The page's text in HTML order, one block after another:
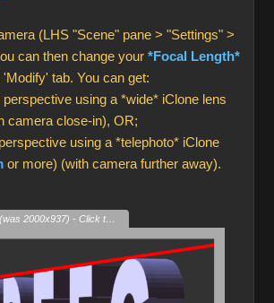
(LHS "Scene" pane > "Settings" >
can then change your *Focal Length*
'Modify' tab. You can get:
perspective using a *wide* iClone lens
camera close-in), OR;
using a *telephoto* iClone
or more) (with camera further away).